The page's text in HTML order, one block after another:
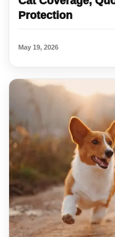
Protection
May 19, 2026